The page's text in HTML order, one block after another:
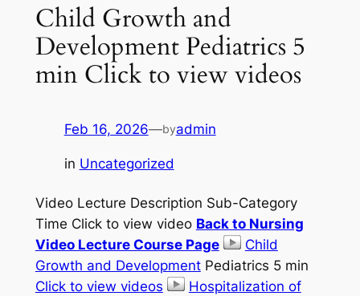
Child Growth and
Development Pediatrics 5
min Click to view videos
Feb 16, 2026—byadmin
in Uncategorized
Video Lecture Description Sub-Category
Time Click to view video Back to Nursing
Video Lecture Course Page
Child
Growth and DevelopmentPediatrics 5 min
Click to view videos
Hospitalization of